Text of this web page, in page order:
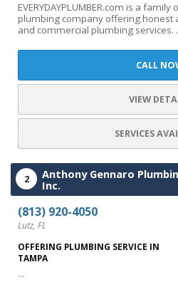
EVERYDAYPLUMBER.com is a
plumbing company offering honest
and commercial plumbing services.
CALL
VIEW
SERVICES
2
Anthony Gennaro
Inc.
(813) 920-4050
Lutz, FL
OFFERING PLUMBING SERVICE IN
TAMPA
...